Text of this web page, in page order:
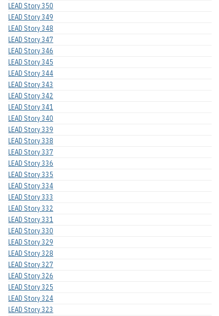
LEAD Story 350
LEAD Story 349
LEAD Story 348
LEAD Story 347
LEAD Story 346
LEAD Story 345
LEAD Story 344
LEAD Story 343
LEAD Story 342
LEAD Story 341
LEAD Story 340
LEAD Story 339
LEAD Story 338
LEAD Story 337
LEAD Story 336
LEAD Story 335
LEAD Story 334
LEAD Story 333
LEAD Story 332
LEAD Story 331
LEAD Story 330
LEAD Story 329
LEAD Story 328
LEAD Story 327
LEAD Story 326
LEAD Story 325
LEAD Story 324
LEAD Story 323